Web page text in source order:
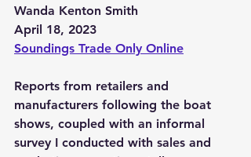
Wanda Kenton Smith
April 18, 2023
Soundings Trade Only Online
Reports from retailers and
manufacturers following the boat
shows, coupled with an informal
survey I conducted with sales and